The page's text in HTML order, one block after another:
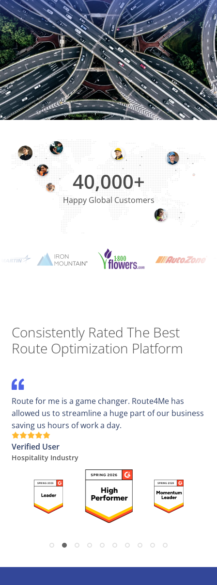
40,000+
Happy Global Customers
Consistently Rated The Best
Route Optimization Platform
Route for me is a game changer. Route4Me has
allowed us to streamline a huge part of our business
saving us hours of work a day.
Verified User
Hospitality Industry